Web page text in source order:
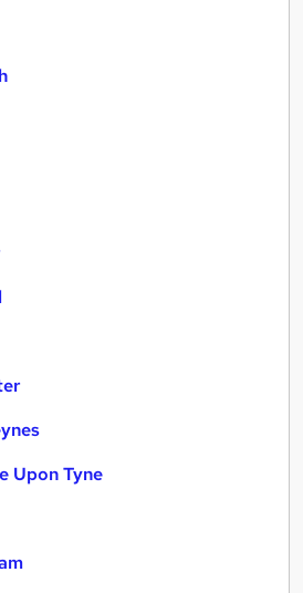
Upon Tyne